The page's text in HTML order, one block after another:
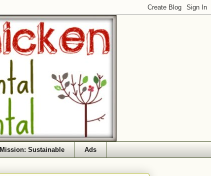
Mission: Sustainable Ads